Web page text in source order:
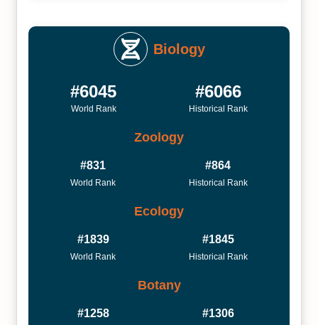
Biology
#6045
World Rank
#6066
Historical Rank
Zoology
#831
World Rank
#864
Historical Rank
Ecology
#1839
World Rank
#1845
Historical Rank
Botany
#1258 #1306